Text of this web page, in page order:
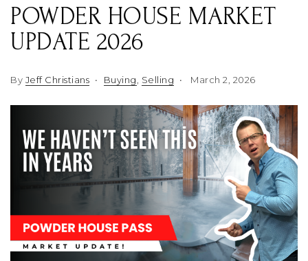
POWDER HOUSE MARKET
UPDATE 2026
By Jeff Christians Buying Selling March 2, 2026